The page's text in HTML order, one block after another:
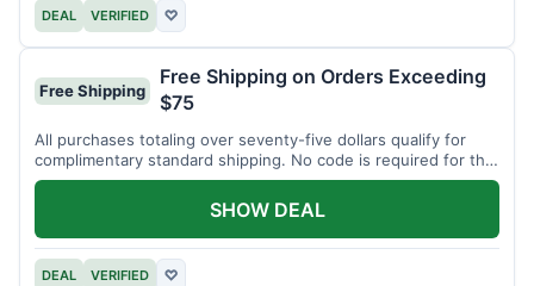
DEAL VERIFIED ♡
Free Shipping
Free Shipping on Orders Exceeding
$75
All purchases totaling over seventy-five dollars qualify for
complimentary standard shipping. No code is required for this
offer.
DEAL VERIFIED ♡
SHOW DEAL